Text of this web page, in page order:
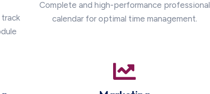
Complete and high-performance professional
calendar for optimal time management.